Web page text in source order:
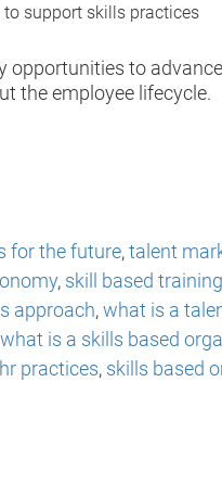
support skills practices
opportunities to
the employee lifecycle.
for the future,talent
, skill based training
approach,what is a
what is a skills based
hr practices, skills based